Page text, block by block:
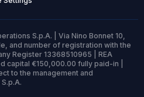
S.p.A. | Via Nino Bonnet 10,
and number of registration with the
Register 13368510965 | REA
capital €150,000.00 fully paid-in |
to the management and